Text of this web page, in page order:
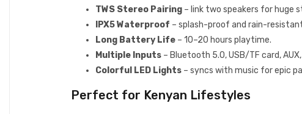
TWS Stereo Pairing – link two speakers for huge
IPX5 Waterproof – splash-proof and rain-
Long Battery Life – 10–20 hours playtime.
Multiple Inputs – Bluetooth 5.0, USB/TF card,
Colorful LED Lights – syncs with music for epic
Perfect for Kenyan Lifestyles